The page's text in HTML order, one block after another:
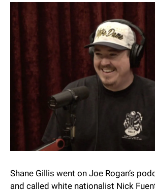
Shane Gillis went on Joe Rogan’s
and called white nationalist Nick